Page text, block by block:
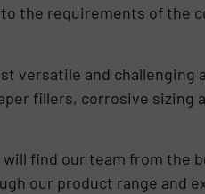
the requirements of the
versatile and
fillers, corrosive
find our team from the
our product range and